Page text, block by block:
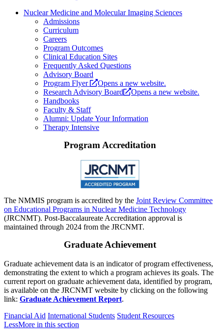
Nuclear Medicine and Molecular Imaging Sciences
Admissions
Curriculum
Careers
Program Outcomes
Clinical Education Sites
Frequently Asked Questions
Advisory Board
Program Flyer
Opens a new website.
Research Advisory Board
Opens a new website.
Handbooks
Faculty & Staff
Alumni: Update Your Information
Therapy Intensive
Program Accreditation
The NMMIS program is accredited by the Joint Review Committee
on Educational Programs in Nuclear Medicine Technology
(JRCNMT). Post-Baccalaureate Accreditation approval is
maintained through 2024 from the JRCNMT.
Graduate Achievement
Graduate achievement data is an indicator of program effectiveness,
demonstrating the extent to which a program achieves its goals. The
current report on graduate achievement data, identified by program,
is available on the JRCNMT website by clicking on the following
link: Graduate Achievement Report.
Financial Aid International Students Student Resources
LessMore in this section